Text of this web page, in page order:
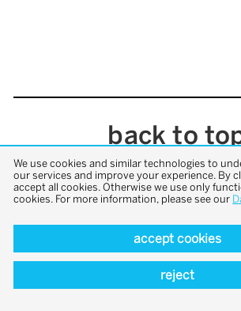
back to
We use cookies and similar technologies to
our services and improve your experience. By
accept all cookies. Otherwise we use only
cookies. For more information, please see our
accept cookies
reject